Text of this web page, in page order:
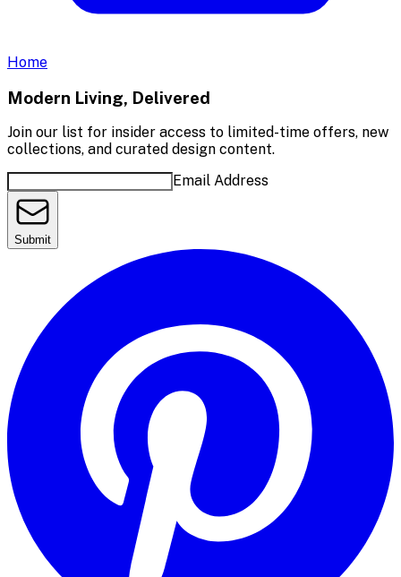
Home
Modern Living, Delivered
Join our list for insider access to limited-time offers, new
collections, and curated design content.
Email Address
Submit